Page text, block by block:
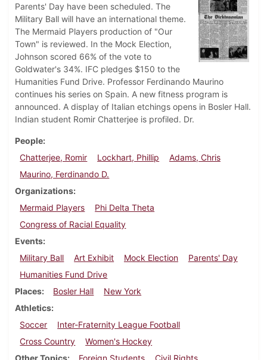
Parents' Day have been scheduled. The
Military Ball will have an international theme.
The Mermaid Players production of "Our
Town" is reviewed. In the Mock Election,
Johnson scored 66% of the vote to
Goldwater's 34%. IFC pledges $150 to the
Humanities Fund Drive. Professor Ferdinando Maurino
continues his series on Spain. A new fitness program is
announced. A display of Italian etchings opens in Bosler Hall.
Indian student Romir Chatterjee is profiled. Dr.
People
Chatterjee, Romir
Lockhart, Phillip
Adams, Chris
Maurino, Ferdinando D.
Organizations
Mermaid Players
Phi Delta Theta
Congress of Racial Equality
Events
Military Ball
Art Exhibit Mock Election
Parents' Day
Humanities Fund Drive
Places
Bosler Hall
New York
Athletics
Soccer
Inter-Fraternity League Football
Cross Country
Women's Hockey